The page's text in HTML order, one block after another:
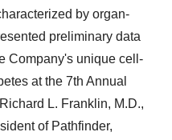
by organ-
preliminary data
Company's unique cell-
at the 7th Annual
L. Franklin, M.D.,
of Pathfinder,